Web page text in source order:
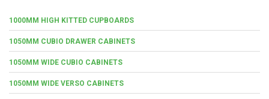
1000MM HIGH KITTED CUPBOARDS
1050MM CUBIO DRAWER CABINETS
1050MM WIDE CUBIO CABINETS
1050MM WIDE VERSO CABINETS